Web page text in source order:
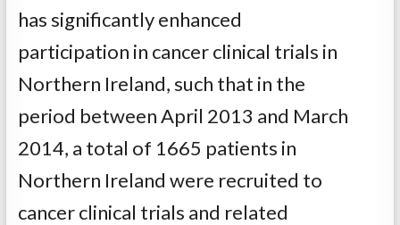
has significantly enhanced
participation in cancer clinical trials in
Northern Ireland, such that in the
period between April 2013 and March
2014, a total of 1665 patients in
Northern Ireland were recruited to
cancer clinical trials and related